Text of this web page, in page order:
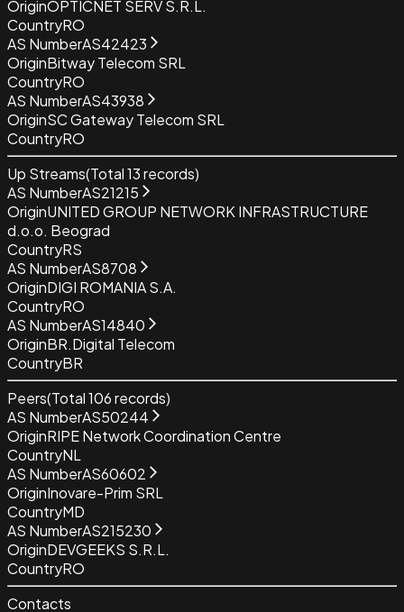
OriginOPTICNET SERV S.R.L.
CountryRO
AS NumberAS42423
OriginBitway Telecom SRL
CountryRO
AS NumberAS43938
OriginSC Gateway Telecom SRL
CountryRO
Up Streams(Total13records)
AS NumberAS21215
OriginUNITED GROUP NETWORK INFRASTRUCTURE
d.o.o. Beograd
CountryRS
AS NumberAS8708
OriginDIGI ROMANIA S.A.
CountryRO
AS NumberAS14840
OriginBR.Digital Telecom
CountryBR
Peers(Total106records)
AS NumberAS50244
OriginRIPE Network Coordination Centre
CountryNL
AS NumberAS60602
OriginInovare-Prim SRL
CountryMD
AS NumberAS215230
OriginDEVGEEKS S.R.L.
CountryRO
Contacts